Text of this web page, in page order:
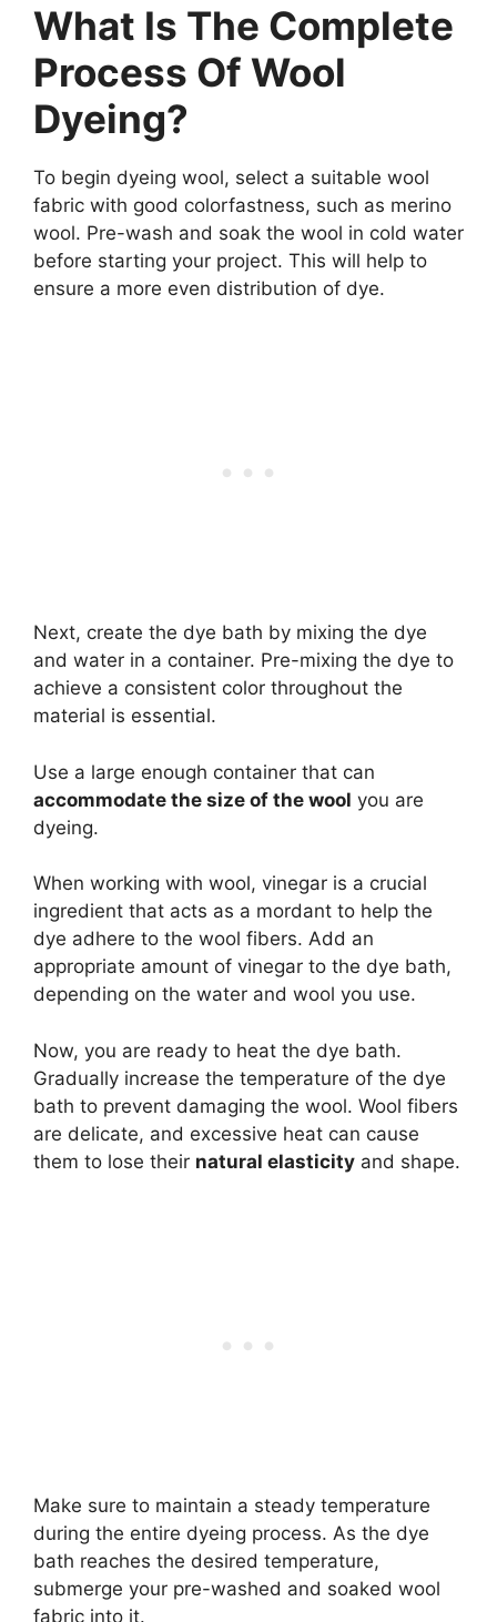
What Is The Complete
Process Of Wool
Dyeing?
To begin dyeing wool, select a suitable wool
fabric with good colorfastness, such as merino
wool. Pre-wash and soak the wool in cold water
before starting your project. This will help to
ensure a more even distribution of dye.
Next, create the dye bath by mixing the dye
and water in a container. Pre-mixing the dye to
achieve a consistent color throughout the
material is essential.
Use a large enough container that can
accommodate the size of the wool you are
dyeing.
When working with wool, vinegar is a crucial
ingredient that acts as a mordant to help the
dye adhere to the wool fibers. Add an
appropriate amount of vinegar to the dye bath,
depending on the water and wool you use.
Now, you are ready to heat the dye bath.
Gradually increase the temperature of the dye
bath to prevent damaging the wool. Wool fibers
are delicate, and excessive heat can cause
them to lose their natural elasticity and shape.
Make sure to maintain a steady temperature
during the entire dyeing process. As the dye
bath reaches the desired temperature,
submerge your pre-washed and soaked wool
fabric into it.